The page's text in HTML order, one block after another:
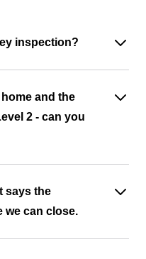
inspection?
and the
2 - can you
says the
we can close.